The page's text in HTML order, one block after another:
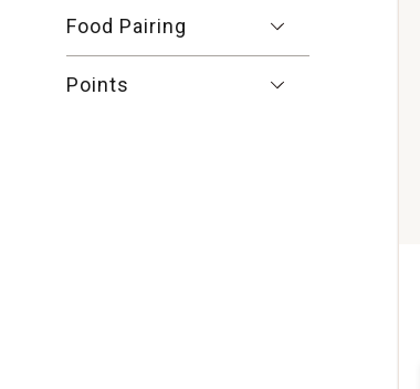
Food Pairing
Points